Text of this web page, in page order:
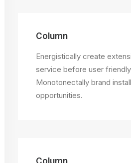
Column
Energistically create
service before user
Monotonectally brand
opportunities.
Column